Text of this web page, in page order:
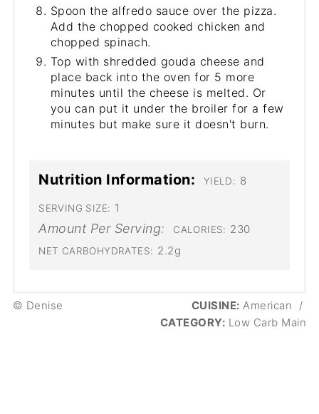
Spoon the alfredo sauce over the pizza.
Add the chopped cooked chicken and
chopped spinach.
Top with shredded gouda cheese and
place back into the oven for 5 more
minutes until the cheese is melted. Or
you can put it under the broiler for a few
minutes but make sure it doesn't burn.
Nutrition Information: YIELD: 8
SERVING SIZE: 1
Amount Per Serving: CALORIES: 230
NET CARBOHYDRATES: 2.2g
© Denise CUISINE: American
/
CATEGORY: Low Carb Main